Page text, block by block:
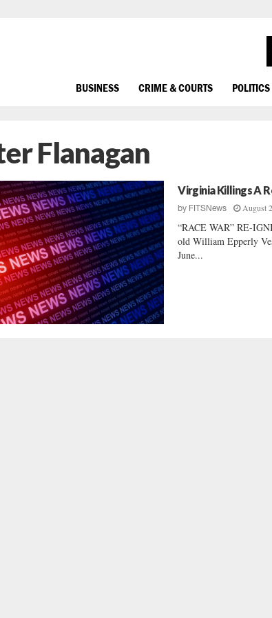
BUSINESS CRIME & COURTS POLITICS
Flanagan
Virginia Killings A
by FITSNews August
“RACE WAR” RE-
old William Epperly
June...